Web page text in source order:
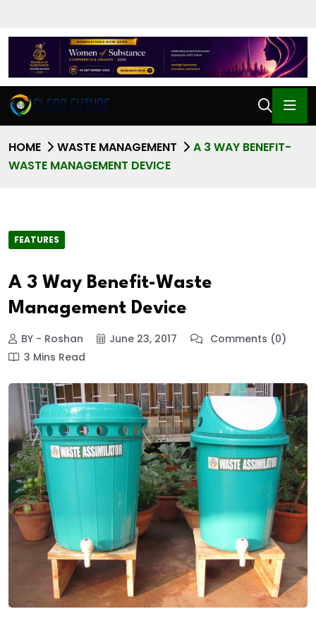
HOME WASTE MANAGEMENT
A 3 WAY BENEFIT-
WASTE MANAGEMENT DEVICE
FEATURES
A 3 Way Benefit-Waste
Management Device
BY - Roshan June 23, 2017
Comments (0)
3 Mins Read